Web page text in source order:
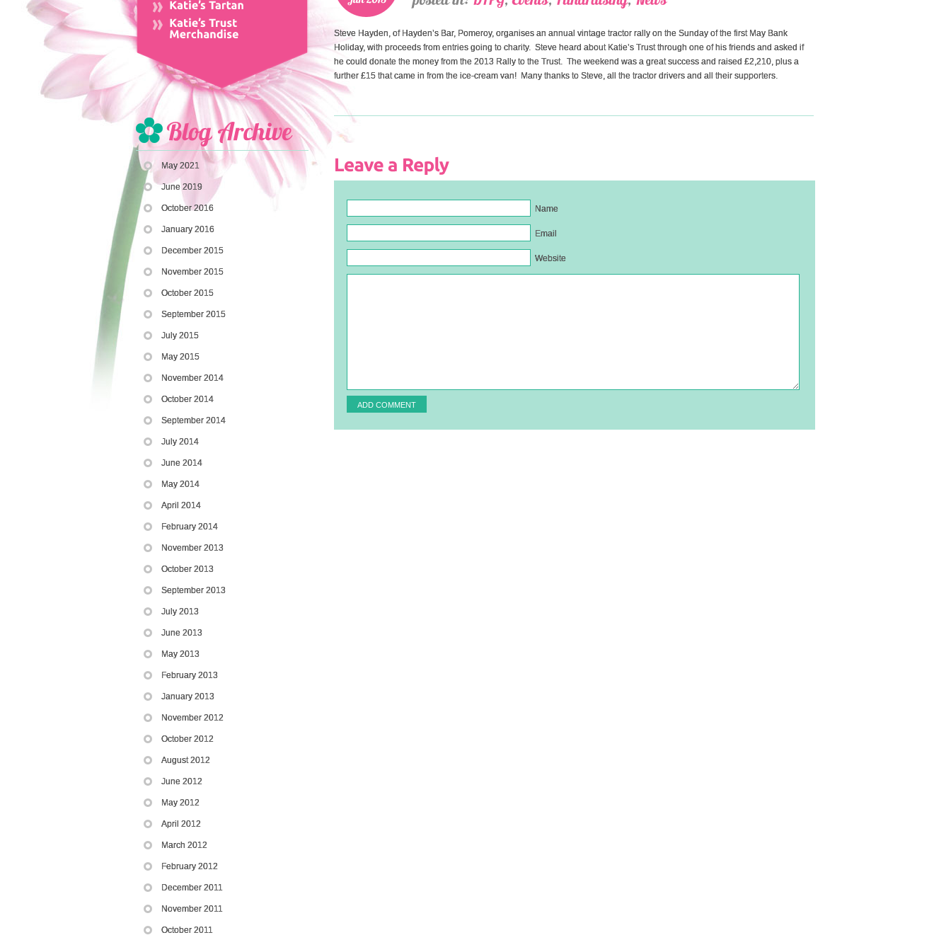
May 2021
June 2019
October 2016
January 2016
December 2015
November 2015
October 2015
September 2015
July 2015
May 2015
November 2014
October 2014
September 2014
July 2014
June 2014
May 2014
April 2014
February 2014
November 2013
October 2013
September 2013
July 2013
June 2013
May 2013
February 2013
January 2013
November 2012
October 2012
August 2012
June 2012
May 2012
April 2012
March 2012
February 2012
December 2011
November 2011
October 2011
Steve Hayden, of Hayden’s Bar, Pomeroy, organises an annual vintage tractor rally on the Sunday of the first May Bank
Holiday, with proceeds from entries going to charity. Steve heard about Katie’s Trust through one of his friends and asked if
he could donate the money from the 2013 Rally to the Trust. The weekend was a great success and raised £2,210, plus a
further £15 that came in from the ice-cream van! Many thanks to Steve, all the tractor drivers and all their supporters.
Name
Email
Website